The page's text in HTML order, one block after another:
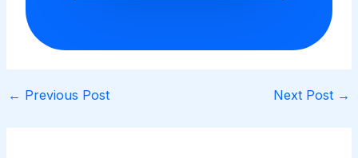
← Previous Post Next Post →